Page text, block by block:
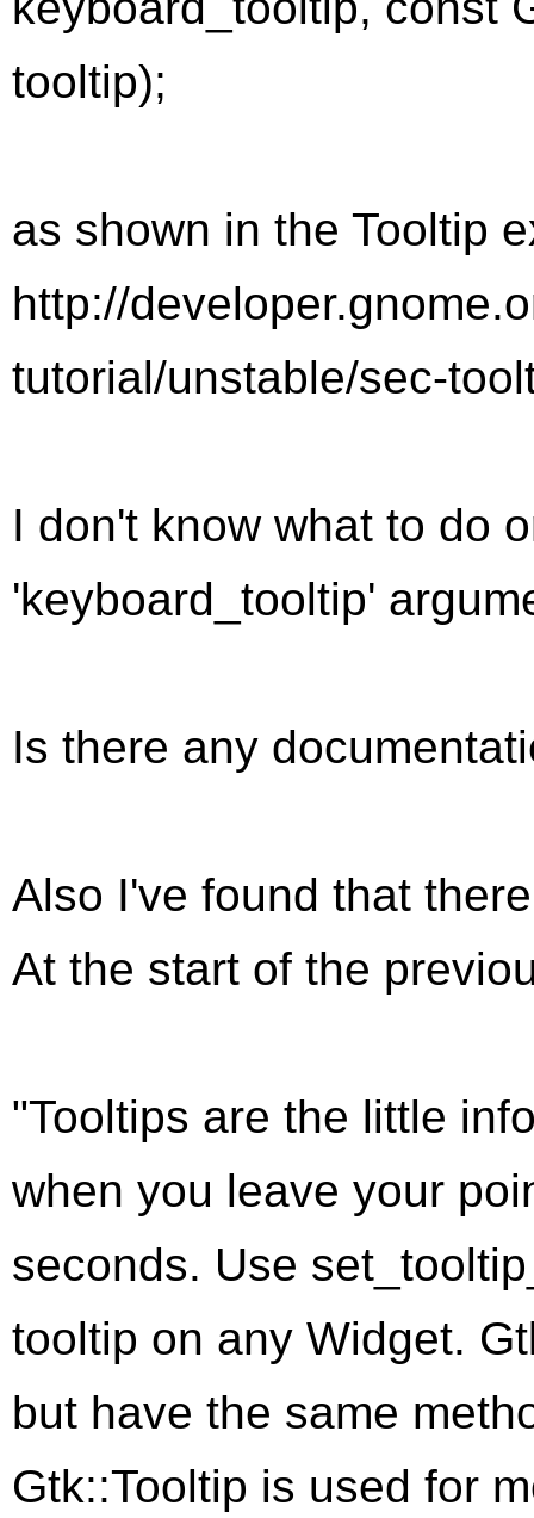
tooltip);
as shown in the Tooltip
http://
tutorial/unstable/sec-
I don't know what to do
'keyboard_tooltip'
Is there any
Also I've found that
At the start of the
"Tooltips are the little
when you leave your
seconds. Use
tooltip on any Widget.
but have the same
Gtk::Tooltip is used for